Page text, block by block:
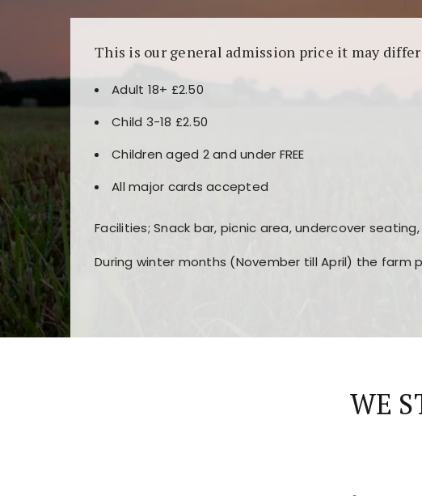
This is our general admission price it may
Adult 18+ £2.50
Child 3-18 £2.50
Children aged 2 and under FREE
All major cards accepted
Facilities; Snack bar, picnic area, undercover
During winter months (November till April) the farm
WE